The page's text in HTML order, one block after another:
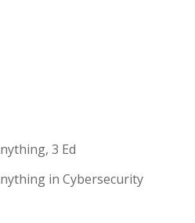
3 Ed
in Cybersecurity